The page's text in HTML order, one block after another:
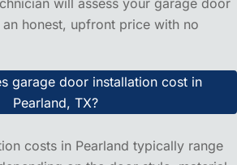
areas with comprehensive
We're a local company that
needs of Texas homeowners and
for all garage door brands
in Pearland?